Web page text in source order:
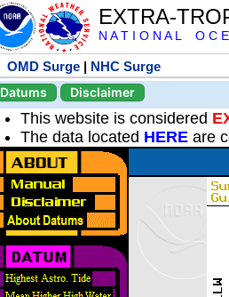
EXTRA-
N A T I O N A L O C
OMD Surge | NHC Surge
Datums
Disclaimer
This website is considered
The data located HERE are